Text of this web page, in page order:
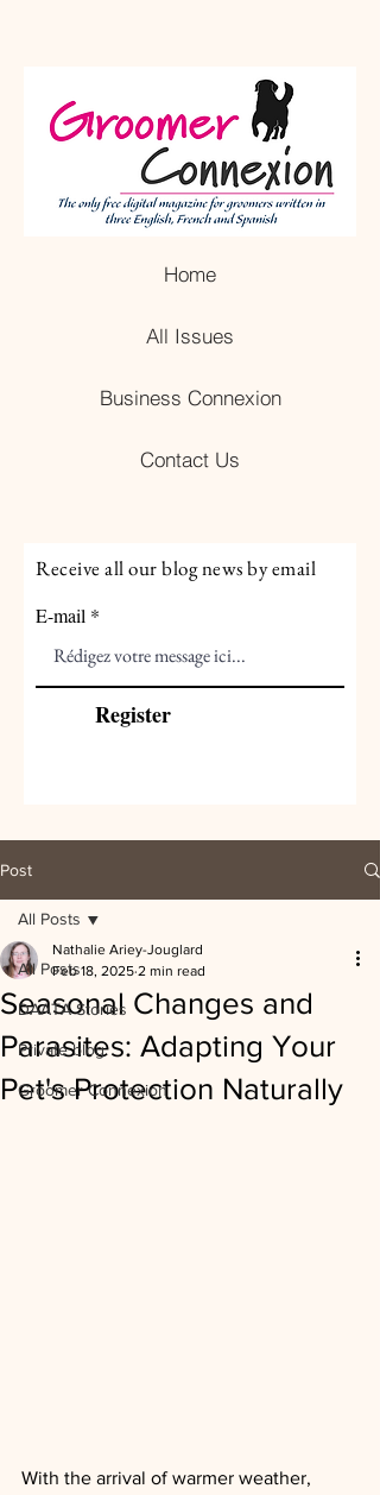
Home
All Issues
Business Connexion
Contact Us
Receive all our blog news by email
E-mail
Register
Post
All Posts
DAATA Stories
Private blog
Groomer Connexion
All Posts
Seasonal Changes and
Parasites: Adapting Your
Pet's Protection Naturally
Nathalie Ariey-Jouglard
Feb 18, 2025 2 min read
With the arrival of warmer weather,